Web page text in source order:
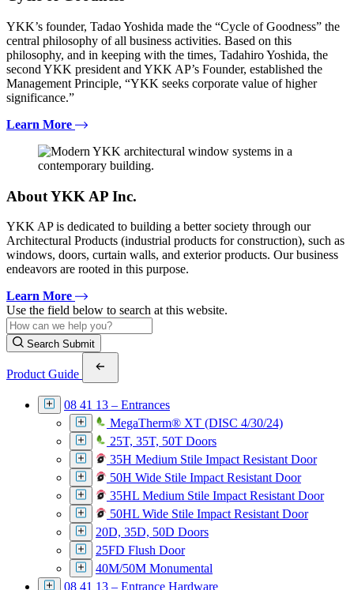
YKK’s founder, Tadao Yoshida made the “Cycle of Goodness” the
central philosophy of all business activities. Based on this
philosophy, and in keeping with the times, Tadahiro Yoshida, the
second YKK president and YKK AP’s Founder, established the
Management Principle, “YKK seeks corporate value of higher
significance.”
Learn More
About YKK AP Inc.
YKK AP is dedicated to building a better society through our
Architectural Products (industrial products for construction), such as
windows, doors, curtain walls, and exterior products. Our business
endeavors are rooted in this purpose.
Learn More
Use the field below to search at this website.
Search Submit
Product Guide
08 41 13 – Entrances
MegaTherm® XT (DISC 4/30/24)
25T, 35T, 50T Doors
35H Medium Stile Impact Resistant Door
50H Wide Stile Impact Resistant Door
35HL Medium Stile Impact Resistant Door
50HL Wide Stile Impact Resistant Door
20D, 35D, 50D Doors
25FD Flush Door
40M/50M Monumental
08 41 13 – Entrance Hardware